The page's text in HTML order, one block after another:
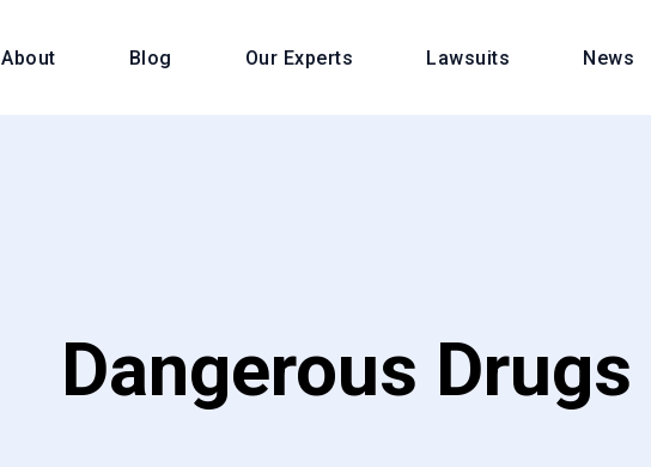
About Blog Our Experts Lawsuits News
Dangerous Drugs